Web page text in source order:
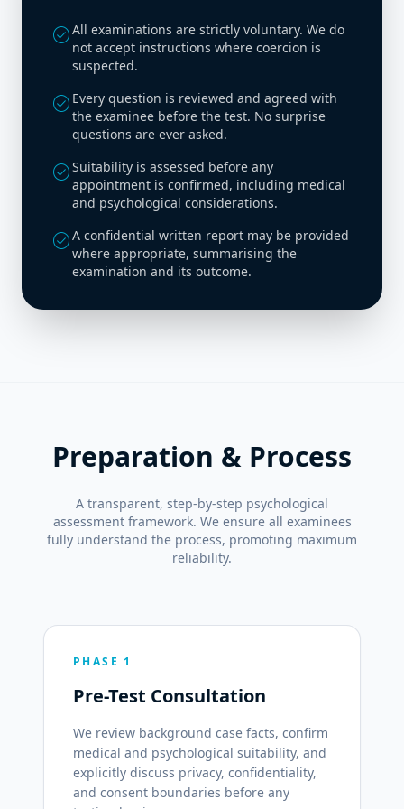
check_circleAll examinations are strictly voluntary. We do
not accept instructions where coercion is
suspected.
check_circle Every question is reviewed and agreed with
the examinee before the test. No surprise
questions are ever asked.
check_circleSuitability is assessed before any
appointment is confirmed, including medical
and psychological considerations.
check_circleA confidential written report may be provided
where appropriate, summarising the
examination and its outcome.
Preparation & Process
A transparent, step-by-step psychological
assessment framework. We ensure all examinees
fully understand the process, promoting maximum
reliability.
PHASE 1
Pre-Test Consultation
We review background case facts, confirm
medical and psychological suitability, and
explicitly discuss privacy, confidentiality,
and consent boundaries before any